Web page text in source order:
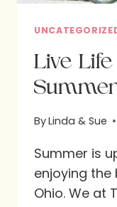
Live
ByLinda & Sue
Summer is
enjoying the
Ohio. We at